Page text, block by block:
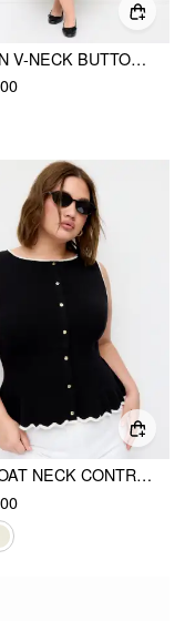
COTTON V-NECK BUTTON FRONT PEPLUM TOP & MID RISE A-LINE MAXI SKIRT SET CURVE & PLUS
KNIT BOAT NECK CONTRAST TRIM RUFFLED HEM METAL BUTTON VEST CURVE & PLUS